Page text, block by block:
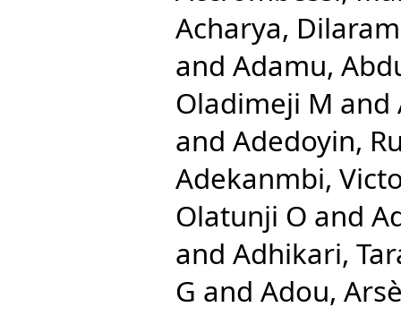
Acharya, Dilaram
and Adamu,
Oladimeji M and
and Adedoyin,
Adekanmbi,
Olatunji O and
and Adhikari,
G and Adou,